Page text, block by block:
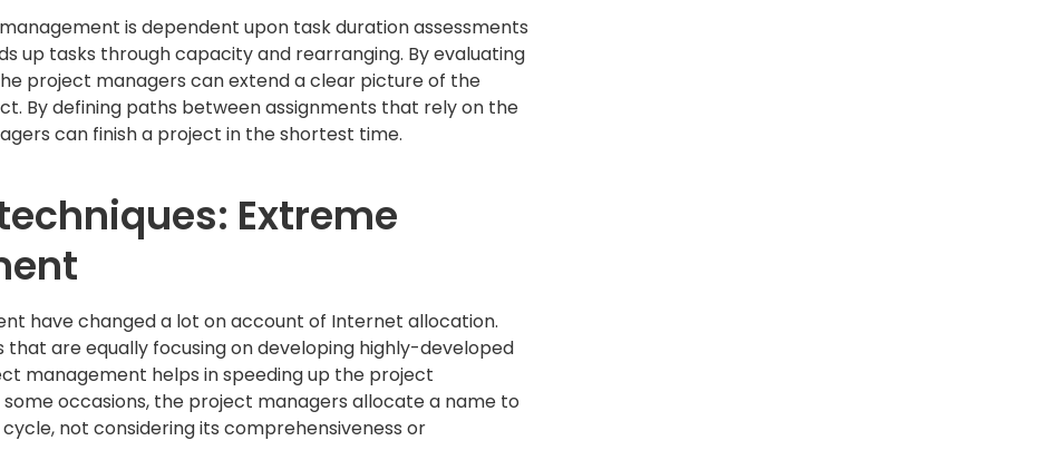
is dependent upon task duration assessments
up tasks through capacity and rearranging. By evaluating
project managers can extend a clear picture of the
By defining paths between assignments that rely on the
can finish a project in the shortest time.
Extreme
have changed a lot on account of Internet allocation.
are equally focusing on developing highly-developed
management helps in speeding up the project
occasions, the project managers allocate a name to
not considering its comprehensiveness or